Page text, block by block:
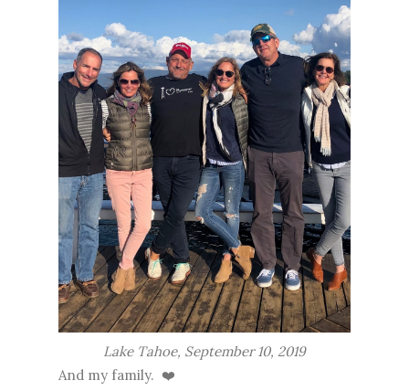
Lake Tahoe, September 10, 2019
And my family. ❤️